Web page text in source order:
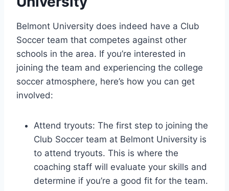
Belmont ‌University ​does indeed have a Club
Soccer team that competes against other
schools in​ the area. If you’re interested in ​
joining the team‌ and experiencing the college
soccer atmosphere, here’s how you ‍can ⁢get
involved:
Attend tryouts: The first ⁢step to joining the
‍Club Soccer team at Belmont University is
to attend tryouts. This is where the
coaching staff will evaluate your ⁤skills and‍
determine if you’re a good fit for the ⁢team.